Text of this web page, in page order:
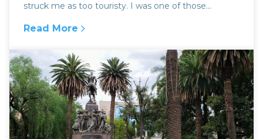
struck me as too touristy. I was one of those...
Read More
:The Magical Floating Islands of Uros on Lake